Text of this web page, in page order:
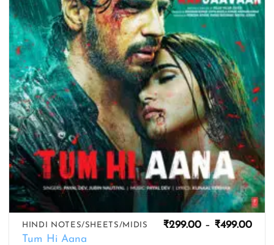
HINDI NOTES/SHEETS/MIDIS
Tum Hi Aana
₹299.00 – ₹499.00